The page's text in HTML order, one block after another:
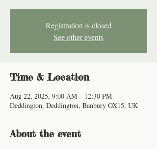
Registration is closed
See other events
Time & Location
Aug 22, 2025, 9:00 AM – 12:30 PM
Deddington, Deddington, Banbury OX15, UK
About the event